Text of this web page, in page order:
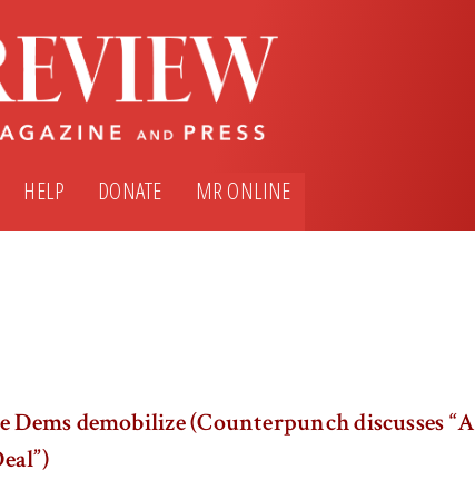
HELP DONATE MR ONLINE
Dems demobilize (Counterpunch discusses “A